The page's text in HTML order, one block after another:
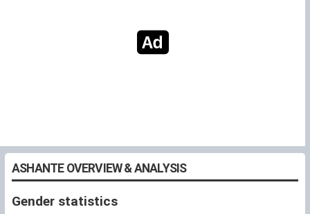
ASHANTE OVERVIEW & ANALYSIS
Gender statistics